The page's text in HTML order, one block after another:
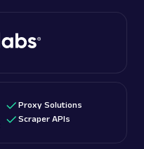
Proxy Solutions
Scraper APIs